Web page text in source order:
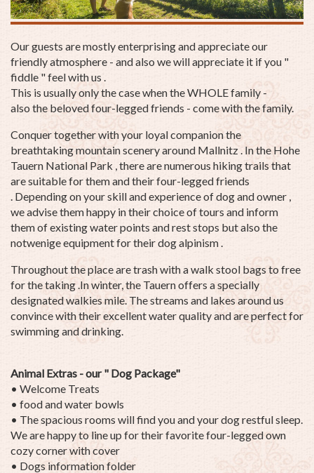
Our guests are mostly enterprising and appreciate our
friendly atmosphere - and also we will appreciate it if you "
fiddle " feel with us .
This is usually only the case when the WHOLE family -
also the beloved four-legged friends - come with the family.
Conquer together with your loyal companion the
breathtaking mountain scenery around Mallnitz . In the Hohe
Tauern National Park , there are numerous hiking trails that
are suitable for them and their four-legged friends
. Depending on your skill and experience of dog and owner ,
we advise them happy in their choice of tours and inform
them of existing water points and rest stops but also the
notwenige equipment for their dog alpinism .
Throughout the place are trash with a walk stool bags to free
for the taking .In winter, the Tauern offers a specially
designated walkies mile. The streams and lakes around us
convince with their excellent water quality and are perfect for
swimming and drinking.
Animal Extras - our " Dog Package"
• Welcome Treats
• food and water bowls
• The spacious rooms will find you and your dog restful sleep.
We are happy to line up for their favorite four-legged own
cozy corner with cover
• Dogs information folder